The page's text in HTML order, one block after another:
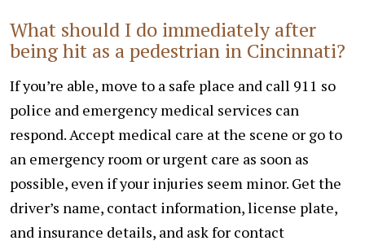
What should I do immediately after
being hit as a pedestrian in Cincinnati?
If you’re able, move to a safe place and call 911 so
police and emergency medical services can
respond. Accept medical care at the scene or go to
an emergency room or urgent care as soon as
possible, even if your injuries seem minor. Get the
driver’s name, contact information, license plate,
and insurance details, and ask for contact